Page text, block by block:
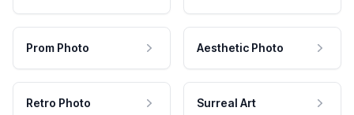
Prom Photo Aesthetic Photo
Retro Photo Surreal Art